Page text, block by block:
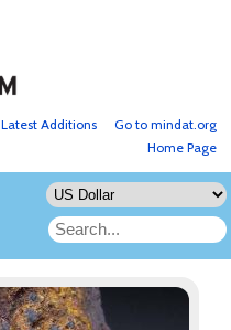
Go to mindat.org
Latest Additions
Home Page